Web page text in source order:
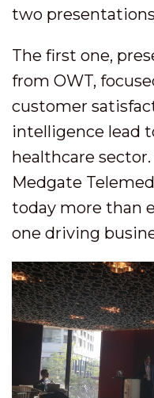
two
The first one,
from OWT,
customer
intelligence lead
healthcare
Medgate
today more than
one driving